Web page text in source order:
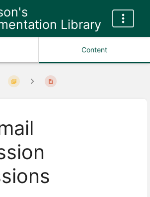
Library
Content